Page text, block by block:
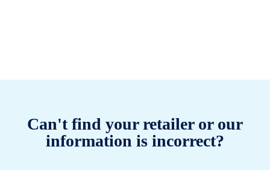
Can't find your retailer or our
information is incorrect?